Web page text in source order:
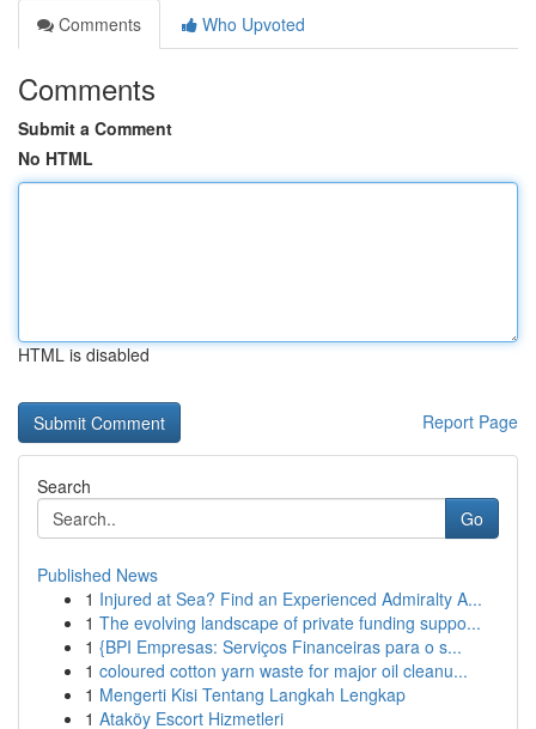
Comments
Who Upvoted
Comments
Submit a Comment
No HTML
HTML is disabled
Report Page
Search
Go
Published News
1 Injured at Sea? Find an Experienced Admiralty A...
1 The evolving landscape of private funding suppo...
1 {BPI Empresas: Serviços Financeiras para o s...
1 coloured cotton yarn waste for major oil cleanu...
1 Mengerti Kisi Tentang Langkah Lengkap
1 Ataköy Escort Hizmetleri